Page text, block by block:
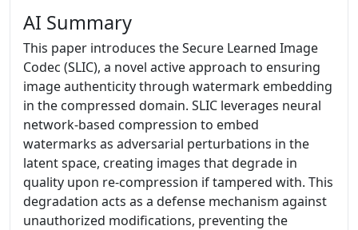
AI Summary
This paper introduces the Secure Learned Image
Codec (SLIC), a novel active approach to ensuring
image authenticity through watermark embedding
in the compressed domain. SLIC leverages neural
network-based compression to embed
watermarks as adversarial perturbations in the
latent space, creating images that degrade in
quality upon re-compression if tampered with. This
degradation acts as a defense mechanism against
unauthorized modifications, preventing the